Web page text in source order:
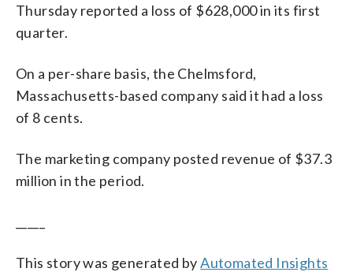
Thursday reported a loss of $628,000 in its first
quarter.
On a per-share basis, the Chelmsford,
Massachusetts-based company said it had a loss
of 8 cents.
The marketing company posted revenue of $37.3
million in the period.
This story was generated byAutomated Insights